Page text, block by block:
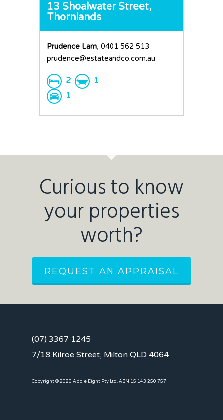
13 Shoalwater Street,
Thornlands
Prudence Lam, 0401 562 513
prudence@estateandco.com.au
2
1
1
Curious to know
your properties
worth?
REQUEST AN APPRAISAL
(07) 3367 1245
7/18 Kilroe Street, Milton QLD 4064
Copyright © 2020 Apple Eight Pty Ltd. ABN 15 143 250 757